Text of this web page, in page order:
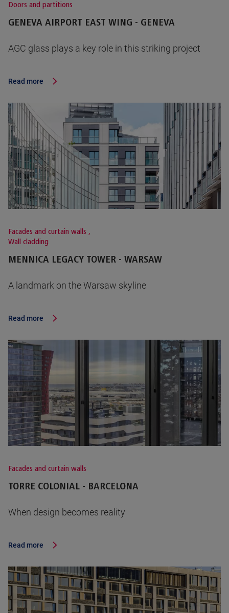
Doors and partitions
GENEVA AIRPORT EAST WING - GENEVA
AGC glass plays a key role in this striking project
Read more
Facades and curtain walls ,
Wall cladding
MENNICA LEGACY TOWER - WARSAW
A landmark on the Warsaw skyline
Read more
Facades and curtain walls
TORRE COLONIAL - BARCELONA
When design becomes reality
Read more